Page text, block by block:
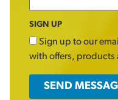
SIGN UP
Sign up to our
with offers, products
SEND